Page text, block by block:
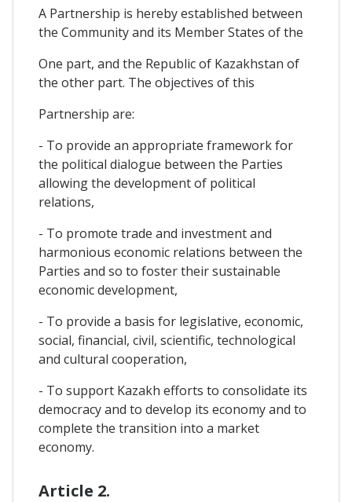
A Partnership is hereby established between
the Community and its Member States of the
One part, and the Republic of Kazakhstan of
the other part. The objectives of this
Partnership are:
- To provide an appropriate framework for
the political dialogue between the Parties
allowing the development of political
relations,
- To promote trade and investment and
harmonious economic relations between the
Parties and so to foster their sustainable
economic development,
- To provide a basis for legislative, economic,
social, financial, civil, scientific, technological
and cultural cooperation,
- To support Kazakh efforts to consolidate its
democracy and to develop its economy and to
complete the transition into a market
economy.
Article 2.